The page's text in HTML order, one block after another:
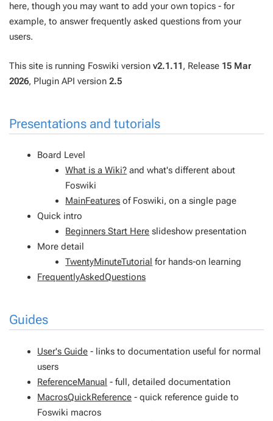
here, though you may want to add your own topics - for
example, to answer frequently asked questions from your
users.
This site is running Foswiki version v2.1.11, Release 15 Mar
2026, Plugin API version 2.5
Presentations and tutorials
Board Level
What is a Wiki? and what's different about
Foswiki
MainFeatures of Foswiki, on a single page
Quick intro
Beginners Start Here slideshow presentation
More detail
TwentyMinuteTutorial for hands-on learning
FrequentlyAskedQuestions
Guides
User's Guide - links to documentation useful for normal
users
ReferenceManual - full, detailed documentation
MacrosQuickReference - quick reference guide to
Foswiki macros